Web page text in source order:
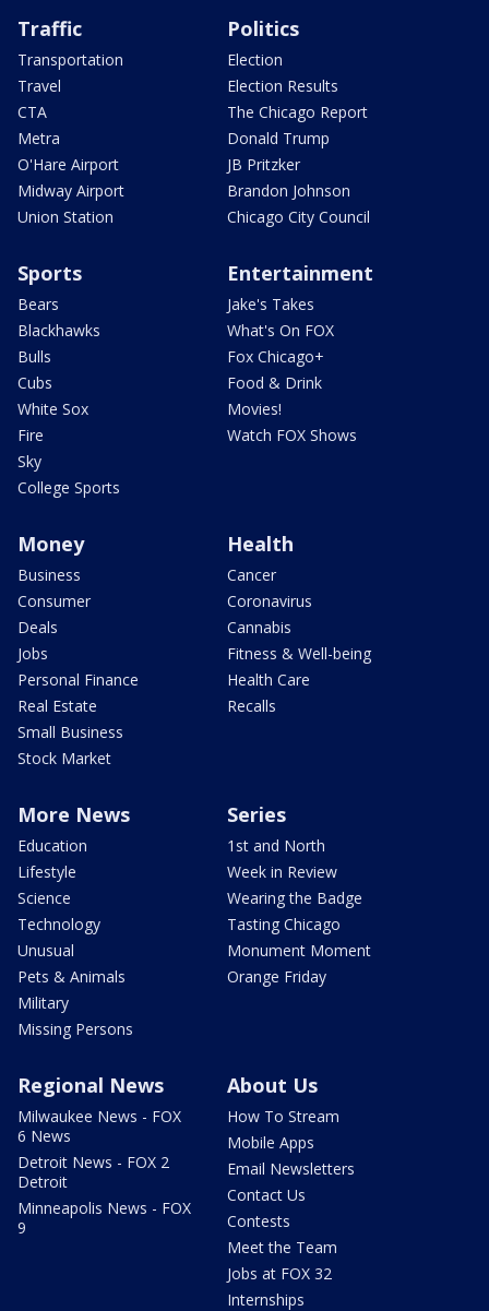
Traffic
Transportation
Travel
CTA
Metra
O'Hare Airport
Midway Airport
Union Station
Politics
Election
Election Results
The Chicago Report
Donald Trump
JB Pritzker
Brandon Johnson
Chicago City Council
Sports
Bears
Blackhawks
Bulls
Cubs
White Sox
Fire
Sky
College Sports
Entertainment
Jake's Takes
What's On FOX
Fox Chicago+
Food & Drink
Movies!
Watch FOX Shows
Money
Business
Consumer
Deals
Jobs
Personal Finance
Real Estate
Small Business
Stock Market
Health
Cancer
Coronavirus
Cannabis
Fitness & Well-being
Health Care
Recalls
More News
Education
Lifestyle
Science
Technology
Unusual
Pets & Animals
Military
Missing Persons
Series
1st and North
Week in Review
Wearing the Badge
Tasting Chicago
Monument Moment
Orange Friday
Regional News
Milwaukee News - FOX
6 News
Detroit News - FOX 2
Detroit
Minneapolis News - FOX
9
About Us
How To Stream
Mobile Apps
Email Newsletters
Contact Us
Contests
Meet the Team
Jobs at FOX 32
Internships